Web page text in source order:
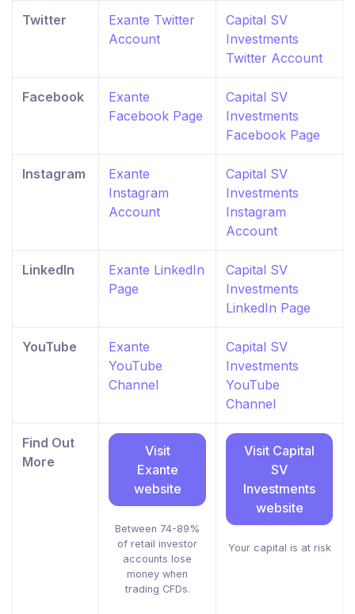
Twitter
Exante Twitter
Account
Capital SV
Investments
Twitter Account
Facebook
Exante
Facebook Page
Capital SV
Investments
Facebook Page
Instagram
Exante
Instagram
Account
Capital SV
Investments
Instagram
Account
LinkedIn
Exante LinkedIn
Page
Capital SV
Investments
LinkedIn Page
YouTube
Exante
YouTube
Channel
Capital SV
Investments
YouTube
Channel
Find Out
More
Visit
Exante
website
Between 74-89%
of retail investor
accounts lose
money when
trading CFDs.
Visit Capital
SV
Investments
website
Your capital is at risk